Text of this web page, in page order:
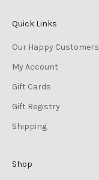
Quick Links
Our Happy Customers
My Account
Gift Cards
Gift Registry
Shipping
Shop